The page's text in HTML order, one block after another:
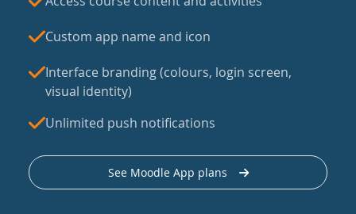
Custom app name and icon
Interface branding (colours, login screen,
visual identity)
Unlimited push notifications
See Moodle App plans